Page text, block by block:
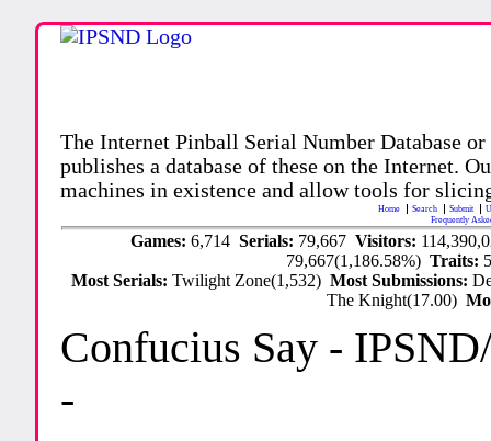
The Internet Pinball Serial Number Database
publishes a database of these on the Internet.
machines in existence and allow tools for
Home Search Submit
Frequently
Games: 6,714 Serials: 79,667 Visitors:
79,667(1,186.58%)Traits:
Most Serials:Twilight Zone(1,532)Most Submissions:
The Knight(17.00)
Confucius Say -
-